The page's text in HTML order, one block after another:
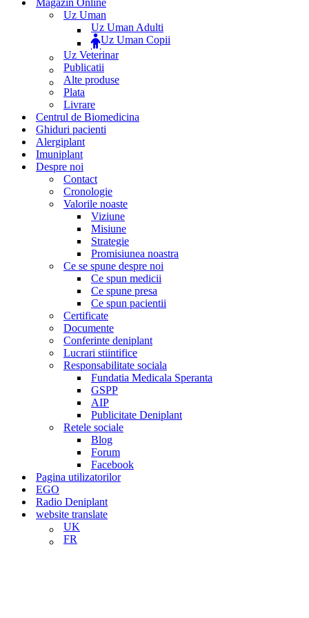
Magazin Online
Uz Uman
Uz Uman Adulti
Uz Uman Copii
Uz Veterinar
Publicatii
Alte produse
Plata
Livrare
Centrul de Biomedicina
Ghiduri pacienti
Alergiplant
Imuniplant
Despre noi
Contact
Cronologie
Valorile noaste
Viziune
Misiune
Strategie
Promisiunea noastra
Ce se spune despre noi
Ce spun medicii
Ce spune presa
Ce spun pacientii
Certificate
Documente
Conferinte deniplant
Lucrari stiintifice
Responsabilitate sociala
Fundatia Medicala Speranta
GSPP
AIP
Publicitate Deniplant
Retele sociale
Blog
Forum
Facebook
Pagina utilizatorilor
EGO
Radio Deniplant
website translate
UK
FR